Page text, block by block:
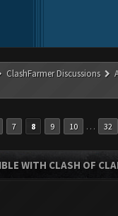
ClashFarmer Discussions
7 8 9 10 … 32
WITH CLASH OF